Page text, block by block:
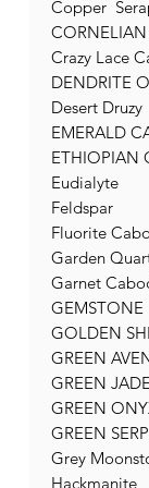
Copper
Crazy Lace
DENDRITE
Desert Druzy
EMERALD
ETHIOPIAN
Eudialyte
Feldspar
Fluorite
Garden
Garnet
GEMSTONE
GOLDEN
GREEN
GREEN
GREEN
GREEN
Grey
Hackmanite